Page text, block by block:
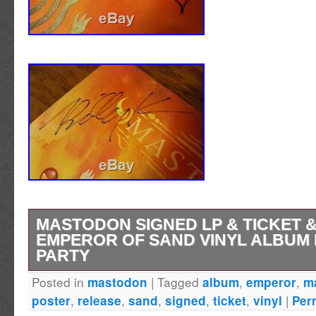
MASTODON SIGNED LP & TICKET
EMPEROR OF SAND VINYL ALBUM
PARTY
SIGNED DOUBLE VINYL LP PLUS TICKET
INCLUDES THE EXTREMELY LIMITED
Posted in mastodon | Tagged album, emperor,
poster, release, sand, signed, ticket, vinyl |